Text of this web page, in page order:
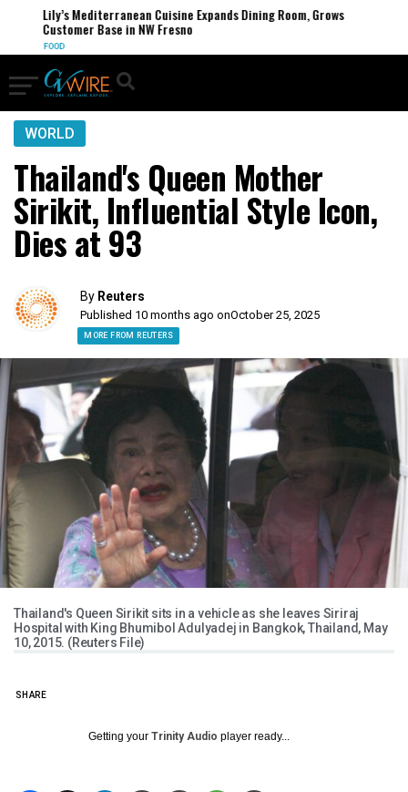
Lily’s Mediterranean Cuisine Expands Dining Room, Grows
Customer Base in NW Fresno
FOOD
WORLD
Thailand's Queen Mother
Sirikit, Influential Style Icon,
Dies at 93​
By Reuters
Published 10 months ago onOctober 25, 2025
MORE FROM REUTERS
Thailand's Queen Sirikit sits in a vehicle as she leaves Siriraj
Hospital with King Bhumibol Adulyadej in Bangkok, Thailand, May
10, 2015. (Reuters File)
SHARE
Getting your Trinity Audio player ready...